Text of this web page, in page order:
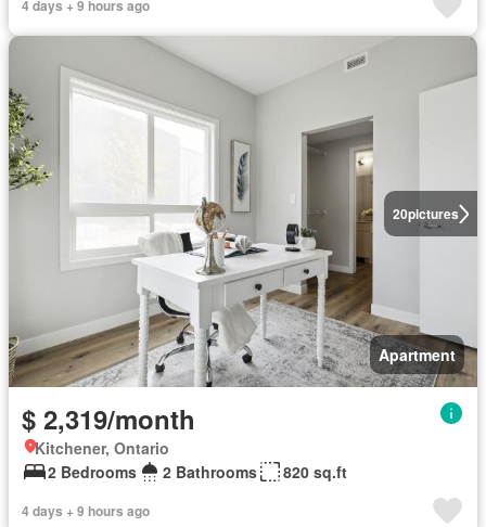
4 days + 9 hours ago
20pictures
Apartment
$ 2,319/month
Kitchener, Ontario
2 Bedrooms
2 Bathrooms 820 sq.ft
4 days + 9 hours ago